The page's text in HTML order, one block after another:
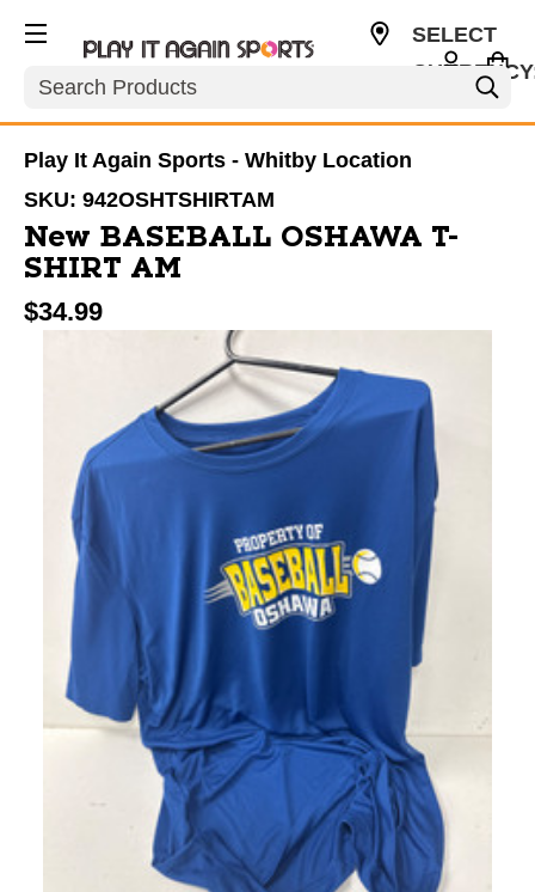
Search
SELECT
Play It Again Sports - Whitby Location
SKU: 942OSHTSHIRTAM
New BASEBALL OSHAWA T-
SHIRT AM
$34.99
This is a carousel with slides. Use the thumbnail